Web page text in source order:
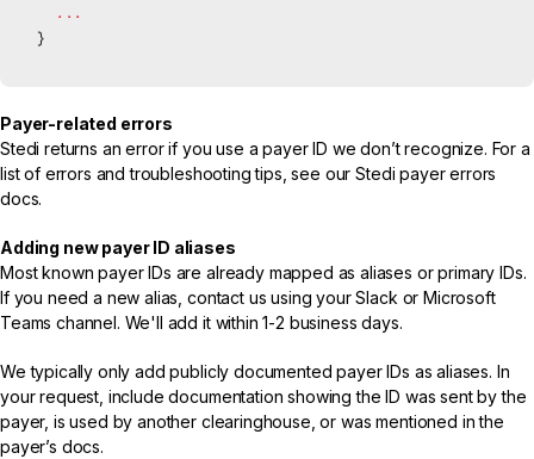
  ...
}
Payer-related errors
Stedi returns an error if you use a payer ID we don’t recognize. For a
list of errors and troubleshooting tips, see ourStedi payer errors
docs.
Adding new payer ID aliases
Most known payer IDs are already mapped as aliases or primary IDs.
If you need a new alias, contact us using your Slack or Microsoft
Teams channel. We'll add it within 1-2 business days.
We typically only add publicly documented payer IDs as aliases. In
your request, include documentation showing the ID was sent by the
payer, is used by another clearinghouse, or was mentioned in the
payer’s docs.